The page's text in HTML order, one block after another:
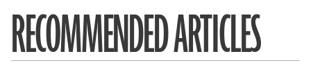
RECOMMENDED ARTICLES